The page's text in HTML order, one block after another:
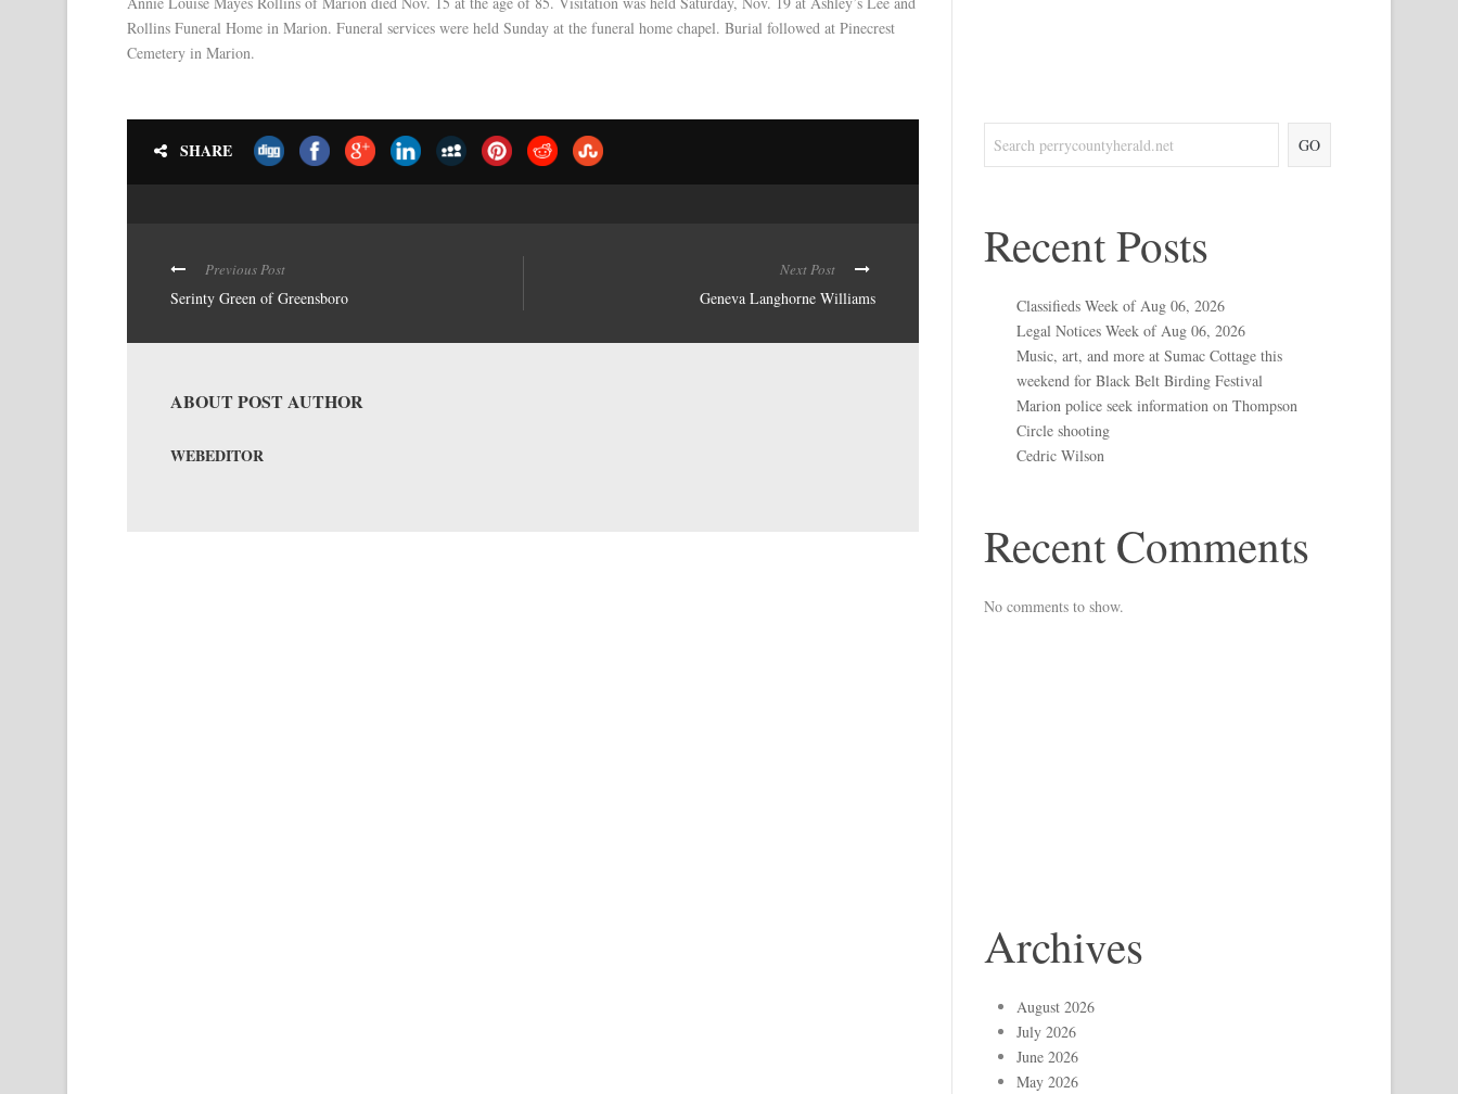
Rollins Funeral Home in Marion. Funeral services were held Sunday at the funeral home chapel. Burial followed at Pinecrest
Cemetery in Marion.
SHARE
Previous Post
Serinty Green of Greensboro
Next Post
Geneva Langhorne Williams
ABOUT POST AUTHOR
WEBEDITOR
GO
Recent Posts
Classifieds Week of Aug 06, 2026
Legal Notices Week of Aug 06, 2026
Music, art, and more at Sumac Cottage this
weekend for Black Belt Birding Festival
Marion police seek information on Thompson
Circle shooting
Cedric Wilson
Recent Comments
No comments to show.
Archives
August 2026
July 2026
June 2026
May 2026